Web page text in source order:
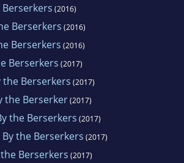
(2016)
Berserkers (2016)
Berserkers (2016)
Berserkers (2017)
the Berserkers (2017)
the Berserker(2017)
the Berserkers (2017)
the Berserkers (2017)
Berserkers (2017)